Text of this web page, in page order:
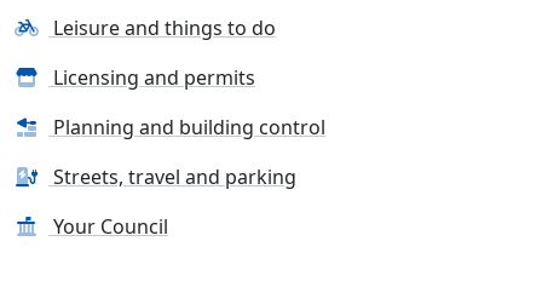
Leisure and things to do
Licensing and permits
Planning and building control
Streets, travel and parking
Your Council